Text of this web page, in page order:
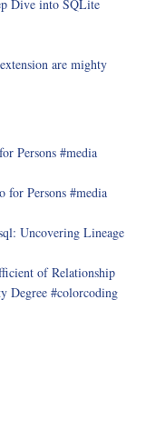
Dive into SQLite
are mighty
Persons #media
for Persons #media
Uncovering Lineage
of Relationship
Degree #colorcoding